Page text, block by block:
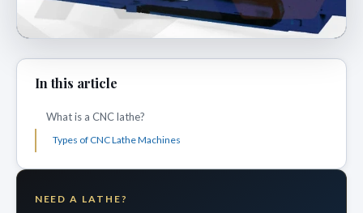
In this article
What is a CNC lathe?
Types of CNC Lathe Machines
NEED A LATHE?